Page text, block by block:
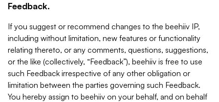
Feedback.
If you suggest or recommend changes to the beehiiv IP,
including without limitation, new features or functionality
relating thereto, or any comments, questions, suggestions,
or the like (collectively, “Feedback”), beehiiv is free to use
such Feedback irrespective of any other obligation or
limitation between the parties governing such Feedback.
You hereby assign to beehiiv on your behalf, and on behalf